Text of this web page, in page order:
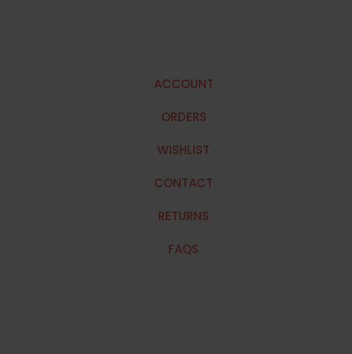
ACCOUNT
ORDERS
WISHLIST
CONTACT
RETURNS
FAQS